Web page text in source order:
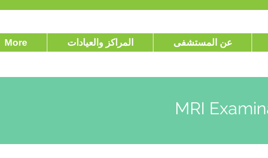
عن المستشفى المراكز والعيادات More
MRI